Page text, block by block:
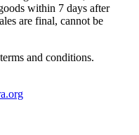
within 7 days after
are final, cannot be
and conditions.